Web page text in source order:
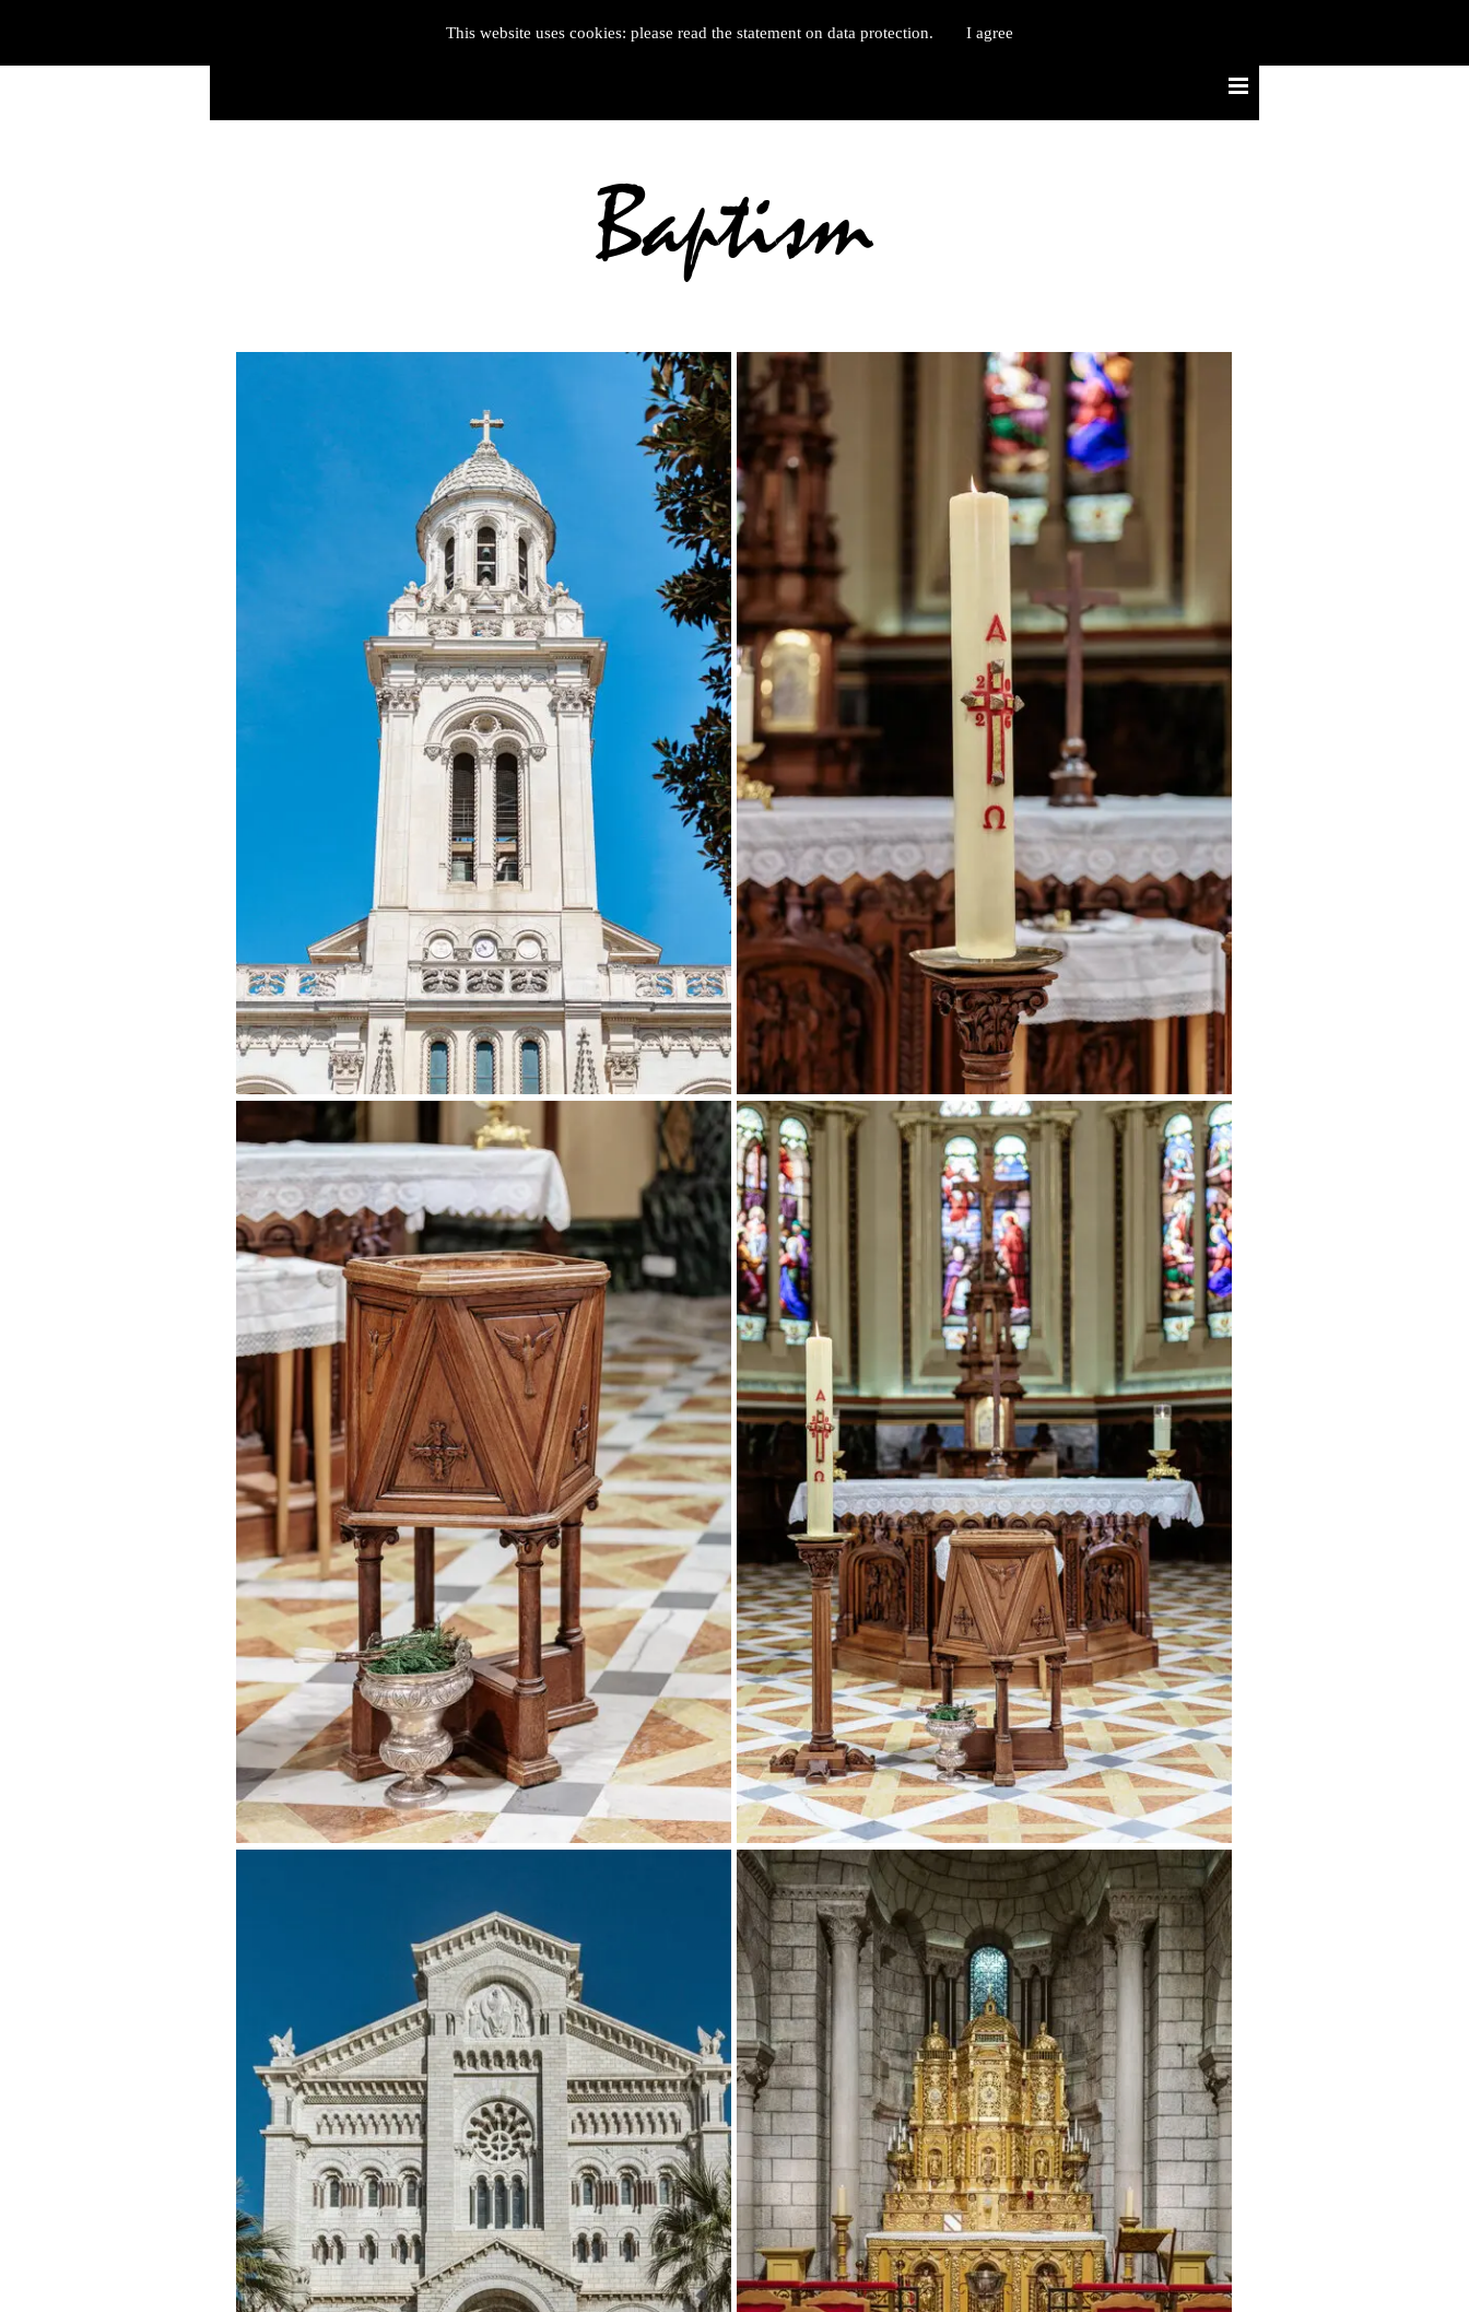
This website uses cookies: please read the statement on data protection. I agree
Baptism